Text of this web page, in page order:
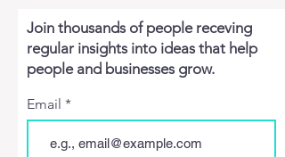
Join thousands of people receving
regular insights into ideas that help
people and businesses grow.
Email